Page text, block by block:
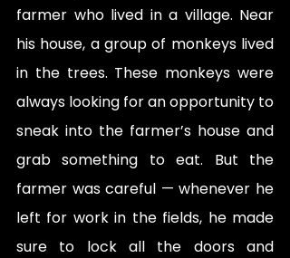
farmer who lived in a village. Near
his house, a group of monkeys lived
in the trees. These monkeys were
always looking for an opportunity to
sneak into the farmer’s house and
grab something to eat. But the
farmer was careful — whenever he
left for work in the fields, he made
sure to lock all the doors and